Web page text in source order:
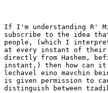
If I'm understanding R'
subscribe to the idea
people, (which I
at every instant of their
directly from Hashem,
instant,) then how can it
lechavel eino mavchin
is given permission to
distinguish between